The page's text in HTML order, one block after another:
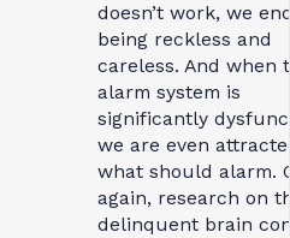
doesn’t work, we
being reckless and
careless. And when
alarm system is
significantly
we are even
what should alarm.
again, research on
delinquent brain